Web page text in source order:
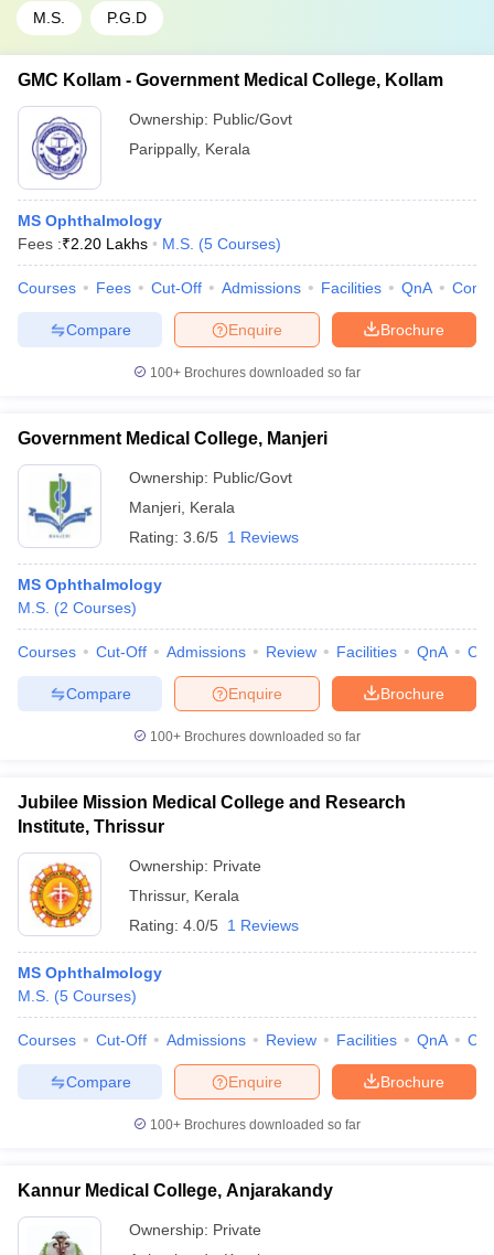
M.S. P.G.D
GMC Kollam - Government Medical College, Kollam
Ownership: Public/Govt
Parippally, Kerala
MS Ophthalmology
Fees :₹2.20 Lakhs M.S. (5 Courses)
Courses Fees Cut-Off Admissions Facilities QnA
Brochure
Enquire
Compare
100+ Brochures downloaded so far
Government Medical College, Manjeri
Ownership: Public/Govt
Manjeri Kerala
Rating: 3.6/5 1 Reviews
MS Ophthalmology
M.S. (2 Courses)
Courses Cut-Off Admissions Review Facilities QnA
Brochure
Enquire
Compare
100+ Brochures downloaded so far
Jubilee Mission Medical College and Research
Institute, Thrissur
Ownership: Private
Thrissur, Kerala
Rating: 4.0/5 1 Reviews
MS Ophthalmology
M.S. (5 Courses)
Courses Cut-Off Admissions Review Facilities QnA
Brochure
Enquire
Compare
100+ Brochures downloaded so far
Kannur Medical College, Anjarakandy
Ownership: Private